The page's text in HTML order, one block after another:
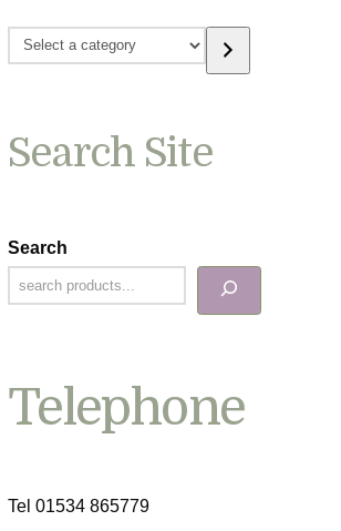
Select
Search Site
Search
Telephone
Tel 01534 865779